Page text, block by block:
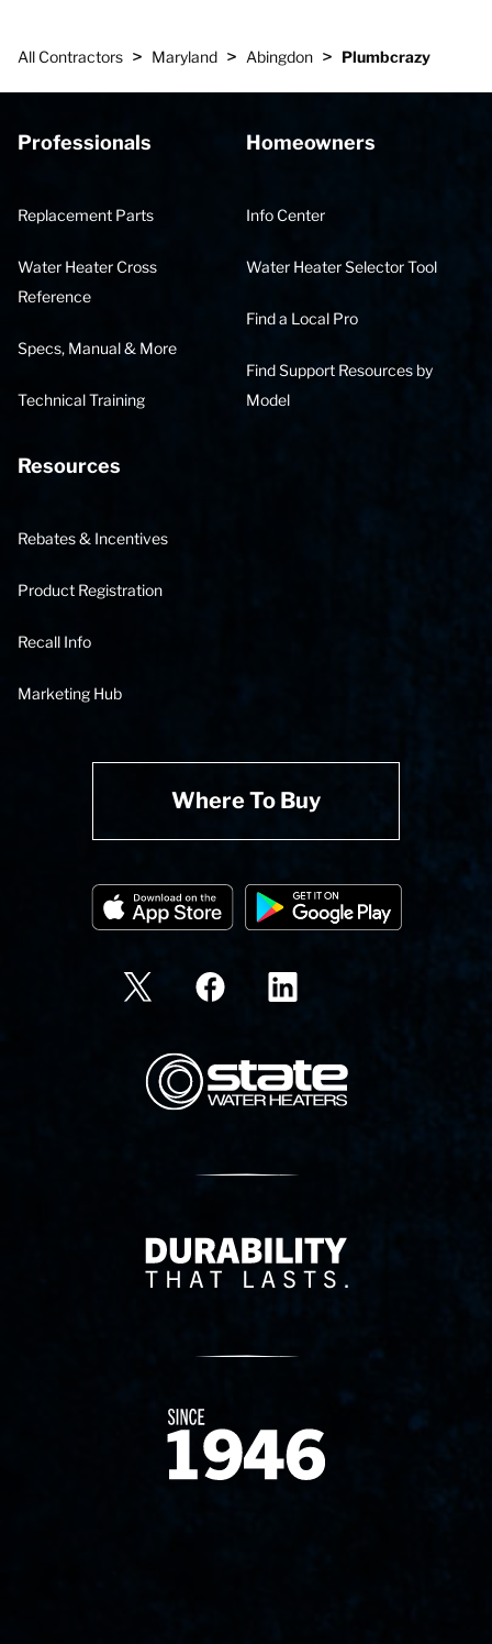
All Contractors > Maryland > Abingdon > Plumbcrazy
Professionals
Replacement Parts
Water Heater Cross
Reference
Specs, Manual & More
Technical Training
Homeowners
Info Center
Water Heater Selector Tool
Find a Local Pro
Find Support Resources by
Model
Resources
Rebates & Incentives
Product Registration
Recall Info
Marketing Hub
Where To Buy
State Corporation Logo
Delivery Innovation
Since 1874